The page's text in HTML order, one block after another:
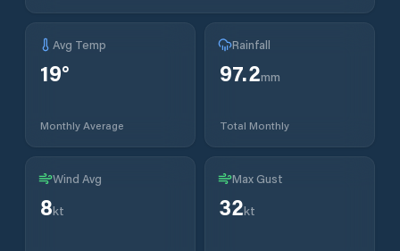
Avg Temp
19°
Monthly Average
Rainfall
97.2mm
Total Monthly
Wind Avg
8kt
Max Gust
32kt